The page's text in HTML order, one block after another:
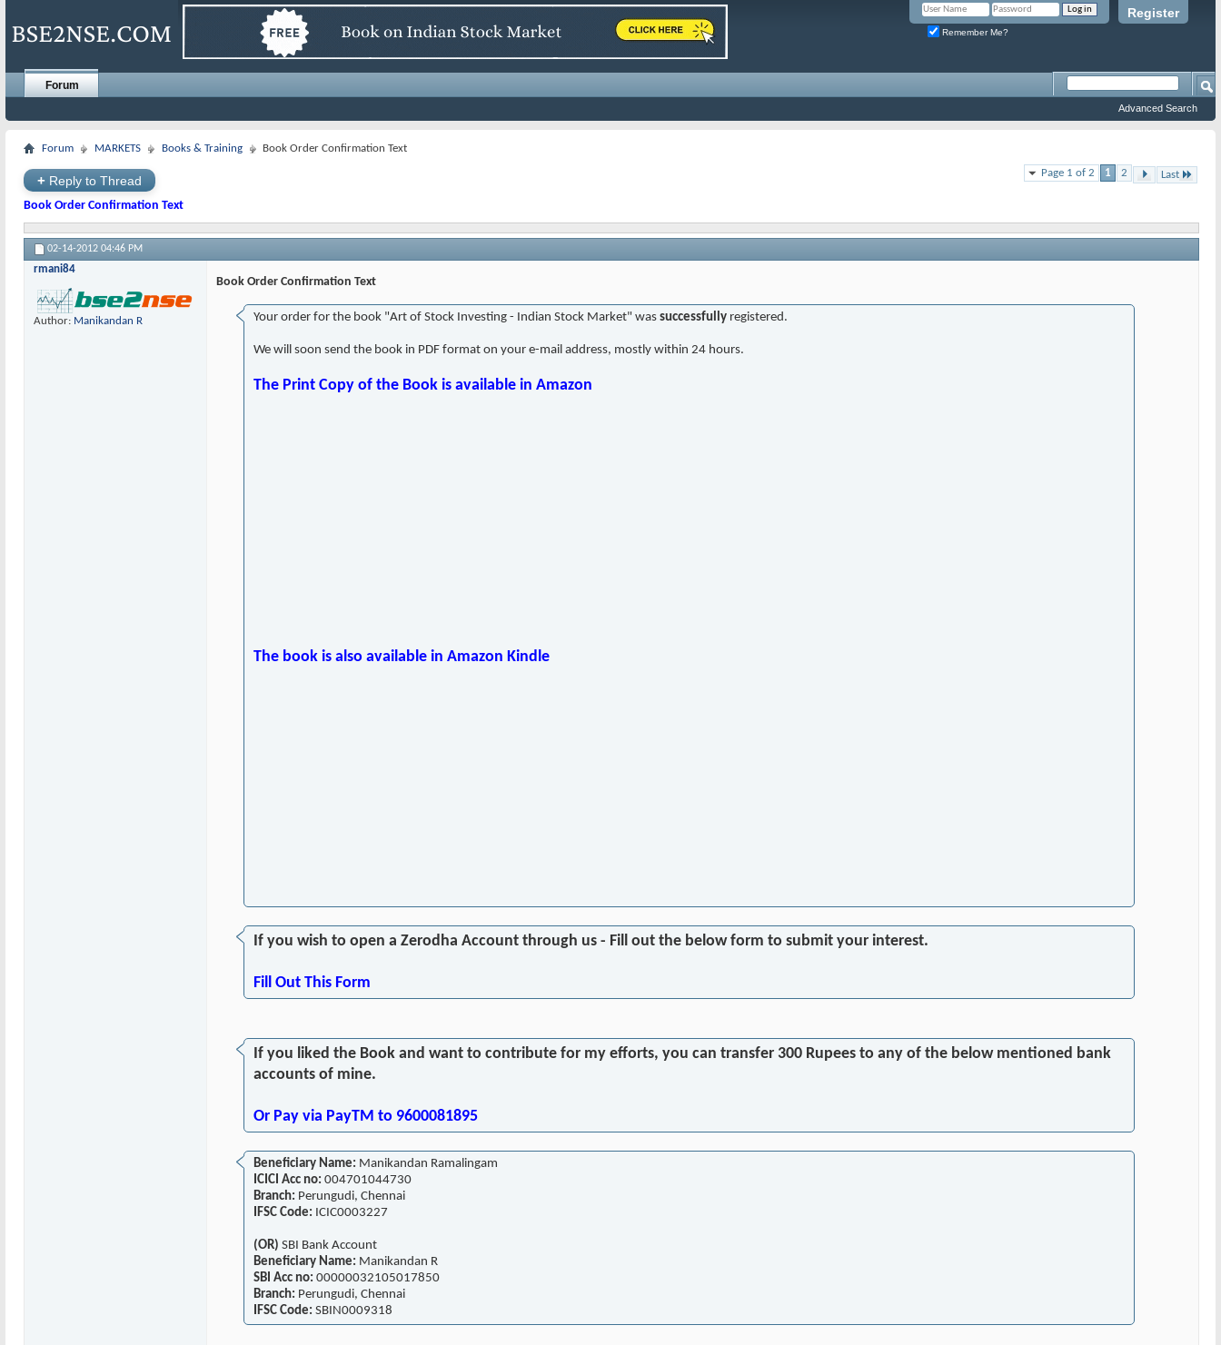
Register
Remember Me?
Forum
Advanced Search
Forum MARKETS Books & Training Book Order Confirmation Text
+ Reply to Thread
Page 1 of 2 1 2 Last
Book Order Confirmation Text
02-14-2012 04:46 PM
rmani84
Author: Manikandan R
Book Order Confirmation Text
Your order for the book "Art of Stock Investing - Indian Stock Market" was successfully registered.
We will soon send the book in PDF format on your e-mail address, mostly within 24 hours.
The Print Copy of the Book is available in Amazon
The book is also available in Amazon Kindle
If you wish to open a Zerodha Account through us - Fill out the below form to submit your interest.
Fill Out This Form
If you liked the Book and want to contribute for my efforts, you can transfer 300 Rupees to any of the below mentioned bank
accounts of mine.
Or Pay via PayTM to 9600081895
Beneficiary Name: Manikandan Ramalingam
ICICI Acc no: 004701044730
Branch: Perungudi, Chennai
IFSC Code: ICIC0003227
(OR) SBI Bank Account
Beneficiary Name: Manikandan R
SBI Acc no: 00000032105017850
Branch: Perungudi, Chennai
IFSC Code: SBIN0009318